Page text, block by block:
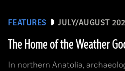
FEATURES JULY/AUGUST
The Home of the Weather
In northern Anatolia,